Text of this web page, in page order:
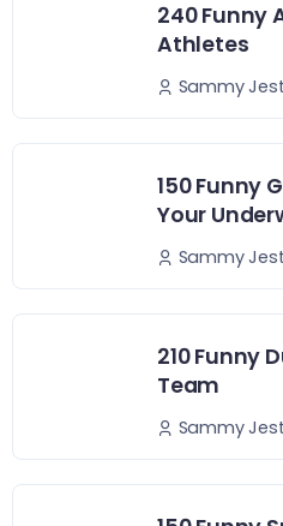
240 Funny
Athletes
Sammy
150 Funny
Your
Sammy
210 Funny
Team
Sammy